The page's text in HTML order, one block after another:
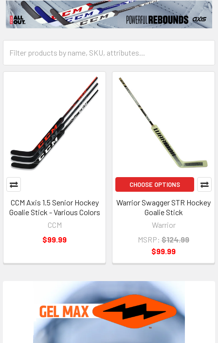
CCM Axis 1.5 Senior Hockey
Goalie Stick - Various Colors
CCM
$99.99
CHOOSE OPTIONS
Warrior Swagger STR Hockey
Goalie Stick
Warrior
MSRP: $124.99
$99.99